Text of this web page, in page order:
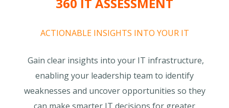
ACTIONABLE INSIGHTS INTO YOUR IT
Gain clear insights into your IT infrastructure,
enabling your leadership team to identify
weaknesses and uncover opportunities so they
can make smarter IT decisions for greater